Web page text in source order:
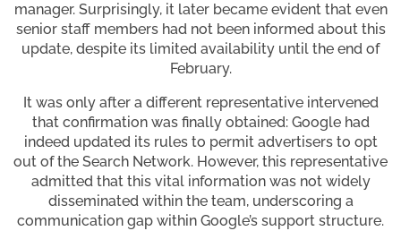
manager. Surprisingly, it later became evident that even
senior staff members had not been informed about this
update, despite its limited availability until the end of
February.
It was only after a different representative intervened
that confirmation was finally obtained: Google had
indeed updated its rules to permit advertisers to opt
out of the Search Network. However, this representative
admitted that this vital information was not widely
disseminated within the team, underscoring a
communication gap within Google’s support structure.